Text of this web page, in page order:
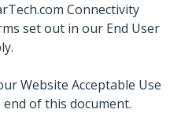
Connectivity
set out in our End User
Website Acceptable Use
of this document.